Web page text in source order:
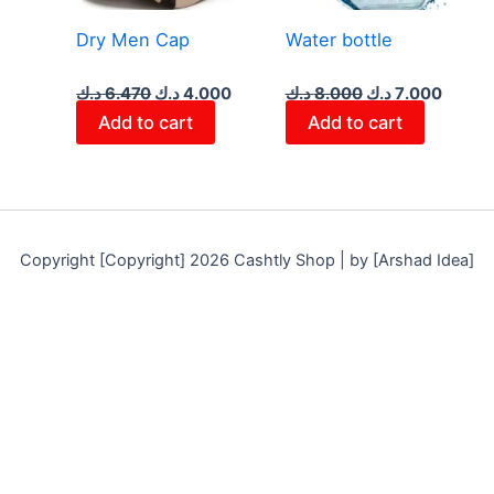
Dry Men Cap
6.470د.ك 4.000د.ك
Add to cart
Water bottle
8.000د.ك 7.000د.ك
Add to cart
Copyright [Copyright] 2026 Cashtly Shop | by [Arshad Idea]